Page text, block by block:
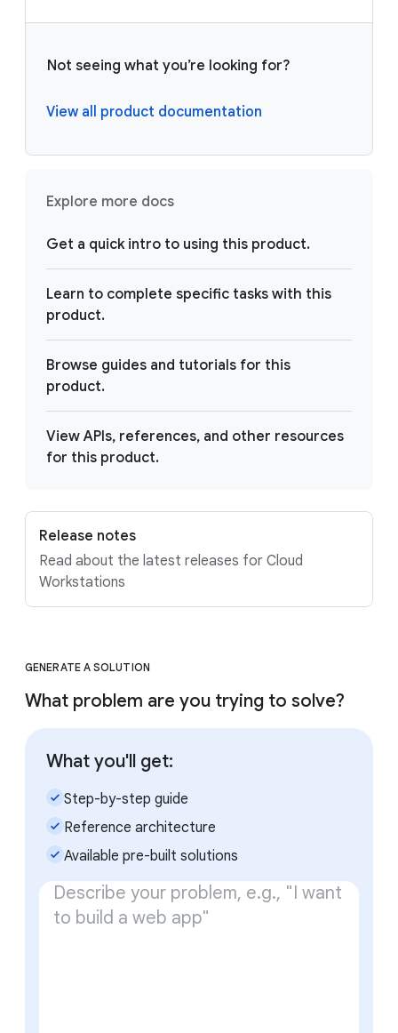
Not seeing what you’re looking for?
View all product documentation
Explore more docs
Get a quick intro to using this product.
Learn to complete specific tasks with this
product.
Browse guides and tutorials for this
product.
View APIs, references, and other resources
for this product.
Release notes
Read about the latest releases for Cloud
Workstations
GENERATE A SOLUTION
What problem are you trying to solve?
What you'll get:
check_small Step-by-step guide
check_small Reference architecture
check_small Available pre-built solutions